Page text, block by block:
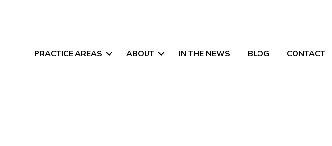
PRACTICE AREAS ABOUT IN THE NEWS BLOG CONTACT